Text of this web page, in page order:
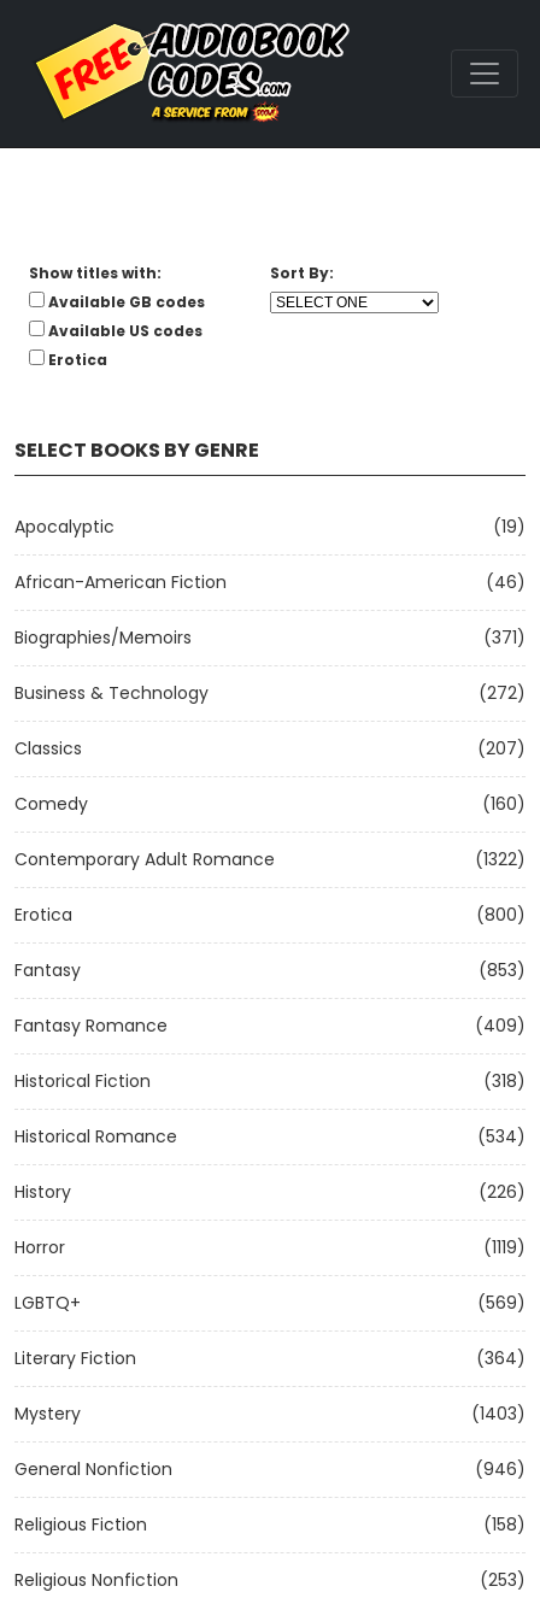
SELECT BOOKS BY GENRE
Apocalyptic (19)
African-American Fiction (46)
Biographies/Memoirs (371)
Business & Technology (272)
Classics (207)
Comedy (160)
Contemporary Adult Romance (1322)
Erotica (800)
Fantasy (853)
Fantasy Romance (409)
Historical Fiction (318)
Historical Romance (534)
History (226)
Horror (1119)
LGBTQ+ (569)
Literary Fiction (364)
Mystery (1403)
General Nonfiction (946)
Religious Fiction (158)
Religious Nonfiction (253)
Show titles with:
Available GB codes
Available US codes
Erotica
Sort By: